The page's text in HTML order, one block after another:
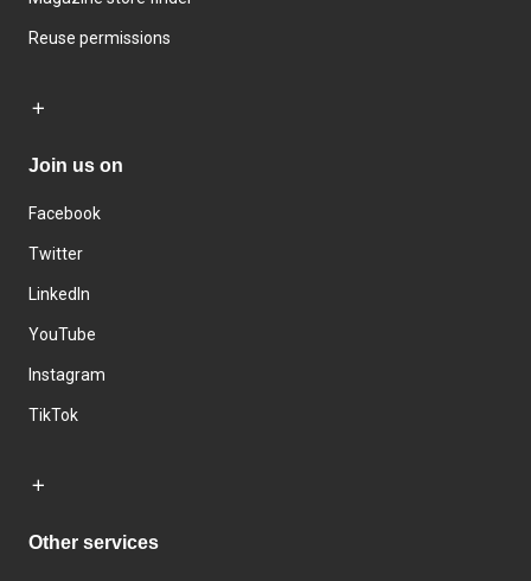
Reuse permissions
Join us on
Facebook
Twitter
LinkedIn
YouTube
Instagram
TikTok
Other services